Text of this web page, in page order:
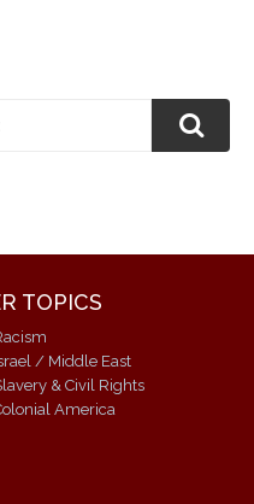
TOPICS
/ Middle East
& Civil Rights
America